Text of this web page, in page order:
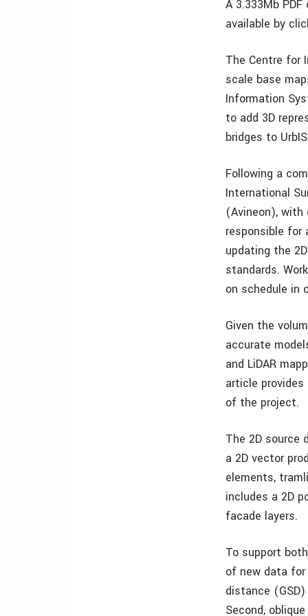
A 3.333Mb
available by
The Centre for
scale base
Information
to add 3D
bridges to
Following a
International
(Avineon),
responsible for
updating the
standards.
on schedule in
Given the
accurate
and LiDAR
article
of the project.
The 2D source
a 2D vector
elements,
includes a 2D
facade layers.
To support
of new data for
distance
Second,